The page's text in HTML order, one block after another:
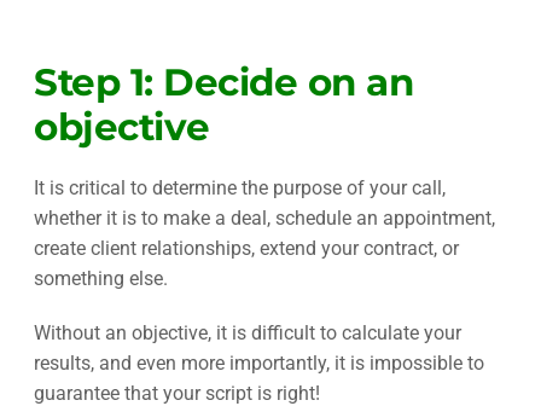
Step 1: Decide on an
objective
It is critical to determine the purpose of your call,
whether it is to make a deal, schedule an appointment,
create client relationships, extend your contract, or
something else.
Without an objective, it is difficult to calculate your
results, and even more importantly, it is impossible to
guarantee that your script is right!